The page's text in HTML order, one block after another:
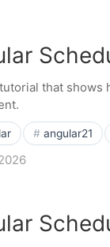
that shows
angular21